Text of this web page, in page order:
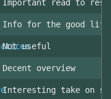
Important read to
Info for the good life
Not useful
Decent overview
Interesting take on